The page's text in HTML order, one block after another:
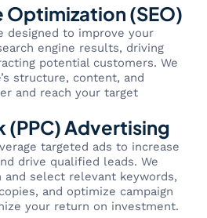
Optimization (SEO)
designed to improve your
engine results, driving
potential customers. We
structure, content, and
and reach your target
Advertising
targeted ads to increase
drive qualified leads. We
select relevant keywords,
and optimize campaign
your return on investment.